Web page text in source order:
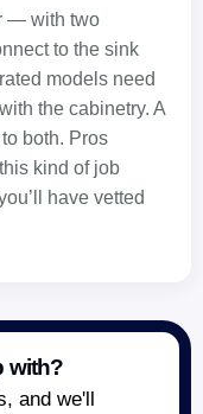
— with two
to the sink
models need
the cabinetry. A
both. Pros
kind of job
have vetted
with?
and we'll